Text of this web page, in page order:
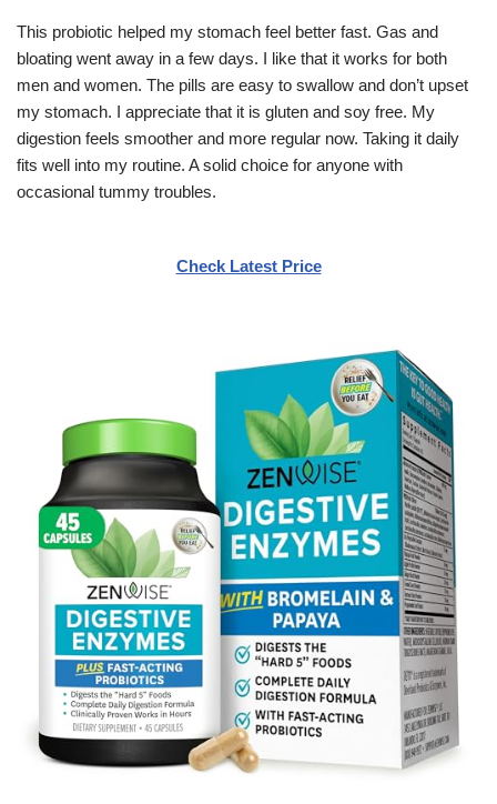
This probiotic helped my stomach feel better fast. Gas and
bloating went away in a few days. I like that it works for both
men and women. The pills are easy to swallow and don’t upset
my stomach. I appreciate that it is gluten and soy free. My
digestion feels smoother and more regular now. Taking it daily
fits well into my routine. A solid choice for anyone with
occasional tummy troubles.
Check Latest Price